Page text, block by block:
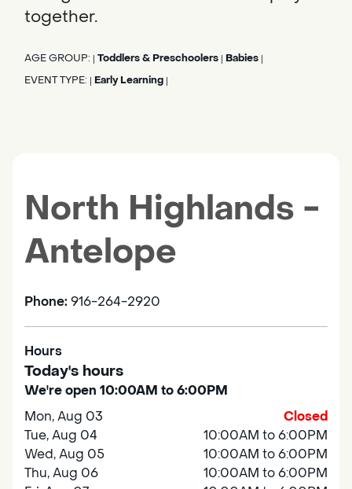
together.
AGE GROUP: Toddlers & Preschoolers Babies
EVENT TYPE: Early Learning
North Highlands -
Antelope
Phone: 916-264-2920
Hours
Today's hours
We're open 10:00AM to 6:00PM
Mon, Aug 03
Closed
Tue, Aug 04
10:00AM to 6:00PM
Wed, Aug 05
10:00AM to 6:00PM
Thu, Aug 06
10:00AM to 6:00PM